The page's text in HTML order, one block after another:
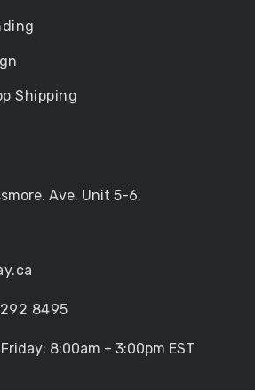
Shipping
Ave. Unit 5-6.
8495
8:00am – 3:00pm EST